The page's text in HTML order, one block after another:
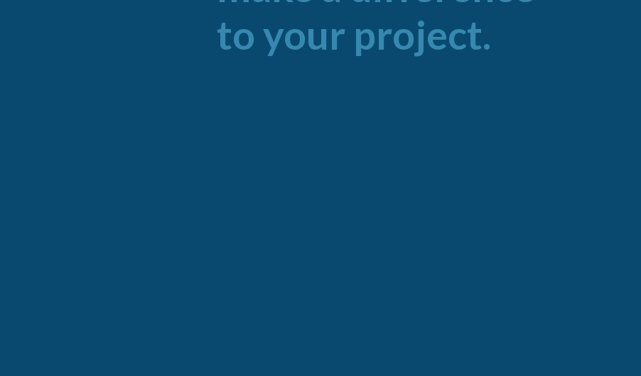
to your project.